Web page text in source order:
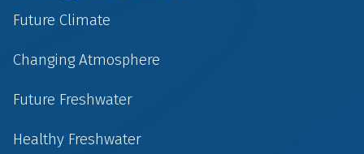
Future Climate
Changing Atmosphere
Future Freshwater
Healthy Freshwater